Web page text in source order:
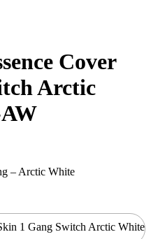
Cover
Arctic
– Arctic White
1 Gang Switch Arctic White